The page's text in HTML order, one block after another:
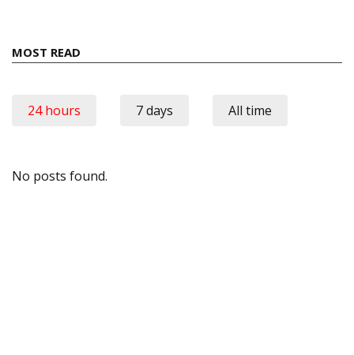
MOST READ
24 hours 7 days All time
No posts found.